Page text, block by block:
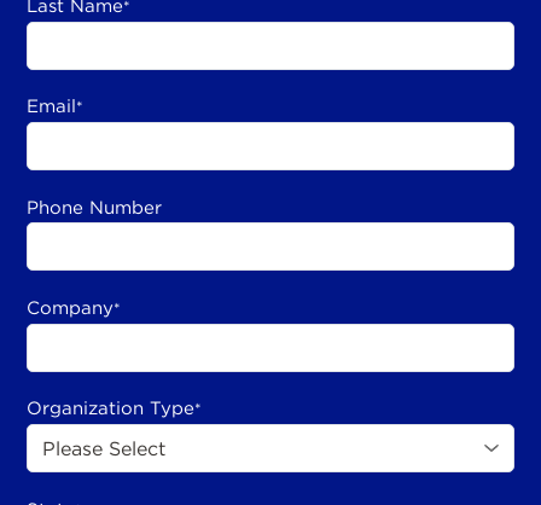
Last Name*
Email *
Phone Number
Company*
Organization Type*